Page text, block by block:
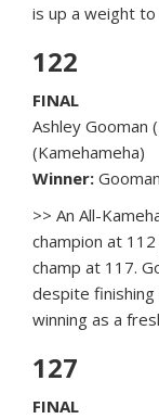
is up a weight to
122
FINAL
Ashley Gooman
(Kamehameha)
Winner:
>> An All-
champion at
champ at 117.
despite
winning as a
127
FINAL